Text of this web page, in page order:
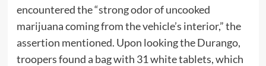
encountered the “strong odor of uncooked
marijuana coming from the vehicle’s interior,” the
assertion mentioned. Upon looking the Durango,
troopers found a bag with 31 white tablets, which